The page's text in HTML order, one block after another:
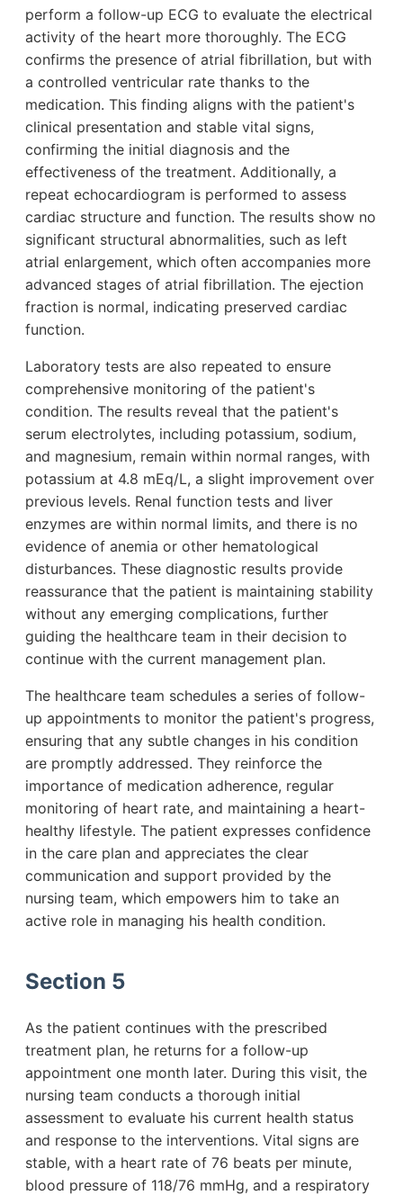
perform a follow-up ECG to evaluate the electrical
activity of the heart more thoroughly. The ECG
confirms the presence of atrial fibrillation, but with
a controlled ventricular rate thanks to the
medication. This finding aligns with the patient's
clinical presentation and stable vital signs,
confirming the initial diagnosis and the
effectiveness of the treatment. Additionally, a
repeat echocardiogram is performed to assess
cardiac structure and function. The results show no
significant structural abnormalities, such as left
atrial enlargement, which often accompanies more
advanced stages of atrial fibrillation. The ejection
fraction is normal, indicating preserved cardiac
function.
Laboratory tests are also repeated to ensure
comprehensive monitoring of the patient's
condition. The results reveal that the patient's
serum electrolytes, including potassium, sodium,
and magnesium, remain within normal ranges, with
potassium at 4.8 mEq/L, a slight improvement over
previous levels. Renal function tests and liver
enzymes are within normal limits, and there is no
evidence of anemia or other hematological
disturbances. These diagnostic results provide
reassurance that the patient is maintaining stability
without any emerging complications, further
guiding the healthcare team in their decision to
continue with the current management plan.
The healthcare team schedules a series of follow-
up appointments to monitor the patient's progress,
ensuring that any subtle changes in his condition
are promptly addressed. They reinforce the
importance of medication adherence, regular
monitoring of heart rate, and maintaining a heart-
healthy lifestyle. The patient expresses confidence
in the care plan and appreciates the clear
communication and support provided by the
nursing team, which empowers him to take an
active role in managing his health condition.
Section 5
As the patient continues with the prescribed
treatment plan, he returns for a follow-up
appointment one month later. During this visit, the
nursing team conducts a thorough initial
assessment to evaluate his current health status
and response to the interventions. Vital signs are
stable, with a heart rate of 76 beats per minute,
blood pressure of 118/76 mmHg, and a respiratory